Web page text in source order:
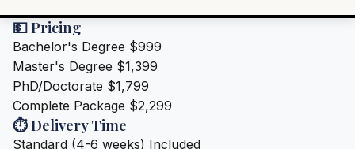
💵 Pricing
Bachelor's Degree $999
Master's Degree $1,399
PhD/Doctorate $1,799
Complete Package $2,299
⏱️ Delivery Time
Standard (4-6 weeks) Included